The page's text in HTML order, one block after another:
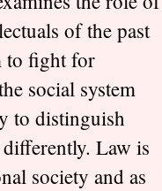
of the past
to fight for
social system
to distinguish
Law is
society and as